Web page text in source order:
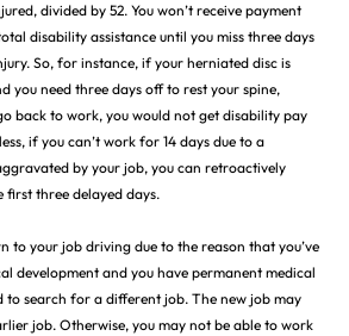
divided by 52. You won’t receive payment
disability assistance until you miss three days
So, for instance, if your herniated disc is
you need three days off to rest your spine,
back to work, you would not get disability pay
if you can’t work for 14 days due to a
by your job, you can retroactively
first three delayed days.
to your job driving due to the reason that you’ve
development and you have permanent medical
to search for a different job. The new job may
job. Otherwise, you may not be able to work